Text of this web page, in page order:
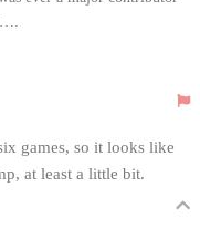
games, so it looks like
at least a little bit.